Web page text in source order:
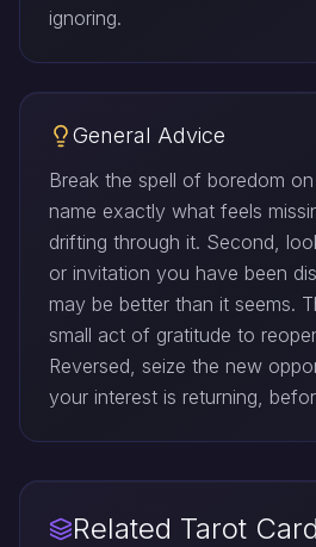
ignoring.
General Advice
Break the spell of boredom
name exactly what feels
drifting through it. Second,
or invitation you have been
may be better than it seems.
small act of gratitude to
Reversed, seize the new
your interest is returning,
Related Tarot